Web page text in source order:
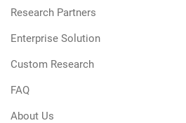
Research Partners
Enterprise Solution
Custom Research
FAQ
About Us